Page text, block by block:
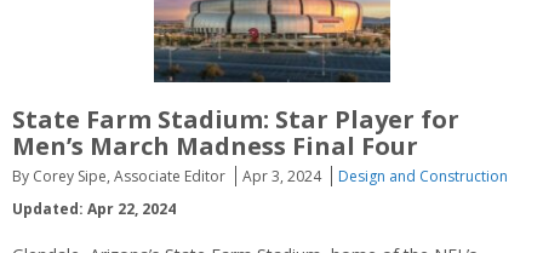
State Farm Stadium: Star Player for
Men’s March Madness Final Four
By Corey Sipe, Associate Editor Apr 3, 2024
Design and Construction
Updated: Apr 22, 2024